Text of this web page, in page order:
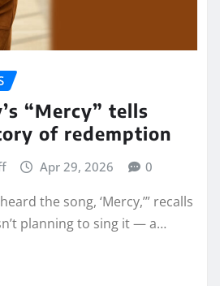
“Mercy” tells
of redemption
Apr 29, 2026 0
the song, ‘Mercy,’” recalls
planning to sing it — a…